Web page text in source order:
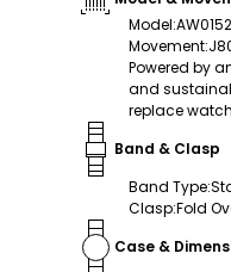
Model:
Movement:
Powered by
and
replace
Band & Clasp
Band Type:
Clasp:Fold
Case &